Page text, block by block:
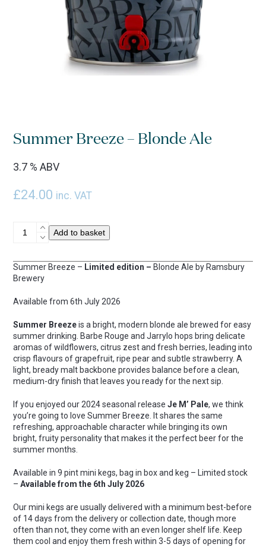
Summer Breeze – Blonde Ale
3.7 % ABV
£24.00 inc. VAT
Summer
Breeze
Blonde
Ale
quantity
Add to basket
Summer Breeze – Limited edition – Blonde Ale by Ramsbury
Brewery
Available from 6th July 2026
Summer Breezeis a bright, modern blonde ale brewed for easy
summer drinking. Barbe Rouge and Jarrylo hops bring delicate
aromas of wildflowers, citrus zest and fresh berries, leading into
crisp flavours of grapefruit, ripe pear and subtle strawberry. A
light, bready malt backbone provides balance before a clean,
medium-dry finish that leaves you ready for the next sip.
If you enjoyed our 2024 seasonal releaseJe M’ Pale, we think
you’re going to love Summer Breeze. It shares the same
refreshing, approachable character while bringing its own
bright, fruity personality that makes it the perfect beer for the
summer months.
Available in 9 pint mini kegs, bag in box and keg – Limited stock
– Available from the 6th July 2026
Our mini kegs are usually delivered with a minimum best-before
of 14 days from the delivery or collection date, though more
often than not, they come with an even longer shelf life. Keep
them cool and enjoy them fresh within 3-5 days of opening for